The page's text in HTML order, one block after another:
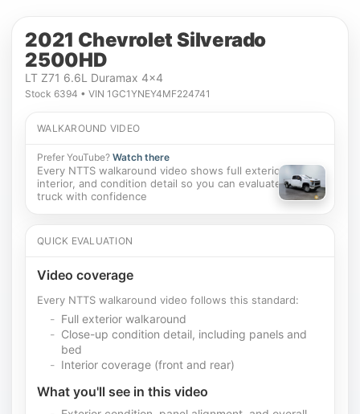
2021 Chevrolet Silverado
2500HD
LT Z71 6.6L Duramax 4x4
Stock 6394 • VIN 1GC1YNEY4MF224741
WALKAROUND VIDEO
Prefer YouTube? Watch there
Every NTTS walkaround video shows full exterior,
interior, and condition detail so you can evaluate this
truck with confidence
QUICK EVALUATION
Video coverage
Every NTTS walkaround video follows this standard:
Full exterior walkaround
Close-up condition detail, including panels and
bed
Interior coverage (front and rear)
What you'll see in this video